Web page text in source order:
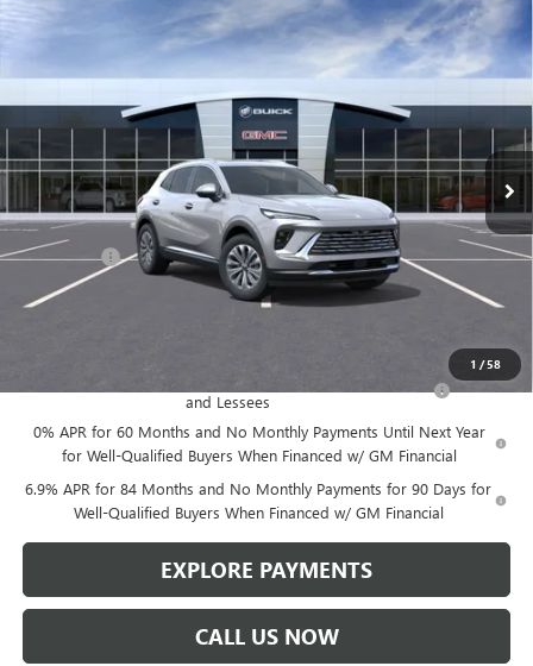
1 /58
2026 BUICK ENVISION PREFERRED
VIN:LRBFZMR45TD017112Stock:67255Model: 4ZB26
$1,542
SAVINGS
$45,357
LEN DUDAS PRICE
Less
MSRP: $46,600
Service Fee +$299
Len Dudas Price: $45,357
Purchase Allowance for Current Eligible Non-GM Owners
and Lessees
-$1,750
0% APR for 60 Months and No Monthly Payments Until Next Year
for Well-Qualified Buyers When Financed w/ GM Financial
6.9% APR for 84 Months and No Monthly Payments for 90 Days for
Well-Qualified Buyers When Financed w/ GM Financial
EXPLORE PAYMENTS
CALL US NOW
Compare Vehicle